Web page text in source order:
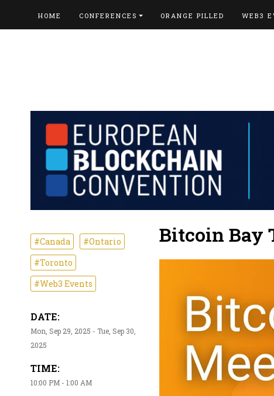
HOME CONFERENCES ORANGE PILLED WEB3
#Canada
#Ontario
#Toronto
#Web3 Events
DATE:
Mon, Sep 29, 2025 - Tue, Sep 30,
2025
TIME:
10:00 PM - 1:00 AM
Bitcoin Bay